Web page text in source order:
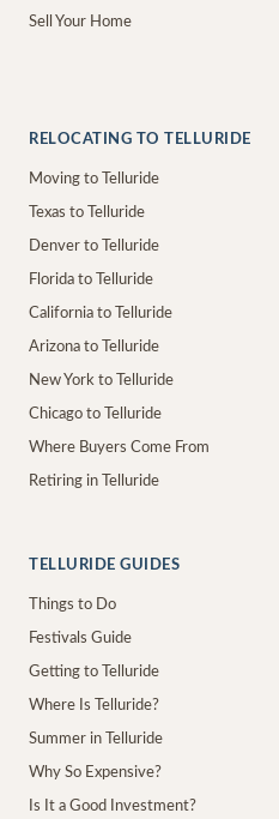
Sell Your Home
RELOCATING TO TELLURIDE
Moving to Telluride
Texas to Telluride
Denver to Telluride
Florida to Telluride
California to Telluride
Arizona to Telluride
New York to Telluride
Chicago to Telluride
Where Buyers Come From
Retiring in Telluride
TELLURIDE GUIDES
Things to Do
Festivals Guide
Getting to Telluride
Where Is Telluride?
Summer in Telluride
Why So Expensive?
Is It a Good Investment?